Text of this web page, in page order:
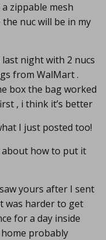
zippable mesh
nuc will be in my
last night with 2 nucs
from WalMart .
box the bag worked
, i think it’s better
I just posted too!
about how to put it
yours after I sent
was harder to get
for a day inside
probably